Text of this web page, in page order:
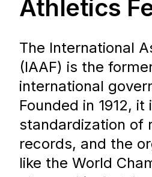
Athletics
The International
(IAAF) is the
international
Founded in 1912,
standardization of
records, and the
like the World